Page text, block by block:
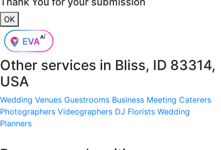
OK
Other services in Bliss, ID 83314,
USA
Wedding Venues Guestrooms Business Meeting Caterers
Photographers Videographers DJ Florists Wedding
Planners